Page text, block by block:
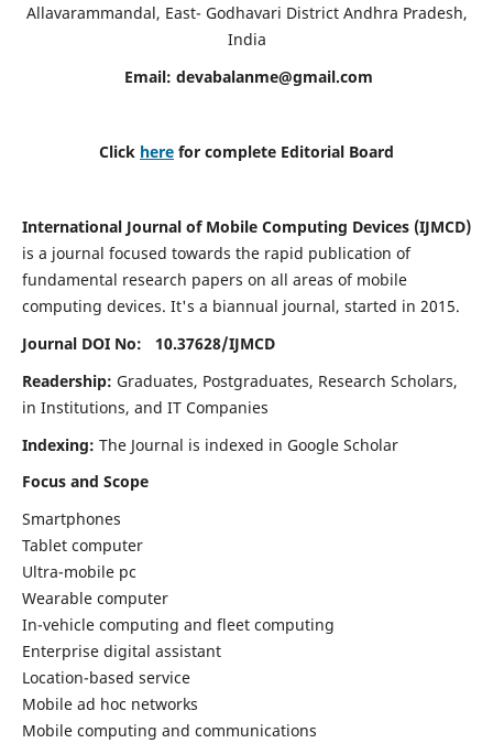
Allavarammandal, East- Godhavari District Andhra Pradesh,
India
Email: devabalanme@gmail.com
Click here for complete Editorial Board
International Journal of Mobile Computing Devices (IJMCD)
is a journal focused towards the rapid publication of
fundamental research papers on all areas of mobile
computing devices. It's a biannual journal, started in 2015.
Journal DOI No: 10.37628/IJMCD
Readership: Graduates, Postgraduates, Research Scholars,
in Institutions, and IT Companies
Indexing: The Journal is indexed in Google Scholar
Focus and Scope
Smartphones
Tablet computer
Ultra-mobile pc
Wearable computer
In-vehicle computing and fleet computing
Enterprise digital assistant
Location-based service
Mobile ad hoc networks
Mobile computing and communications